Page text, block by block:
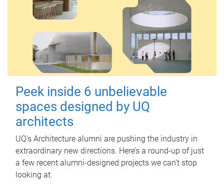
Peek inside 6 unbelievable
spaces designed by UQ
architects
UQ's Architecture alumni are pushing the industry in
extraordinary new directions. Here’s a round-up of just
a few recent alumni-designed projects we can’t stop
looking at.